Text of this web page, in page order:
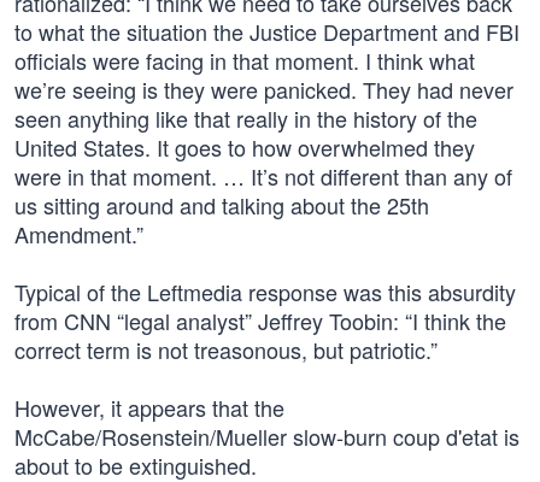
to what the situation the Justice Department and FBI
officials were facing in that moment. I think what
we’re seeing is they were panicked. They had never
seen anything like that really in the history of the
United States. It goes to how overwhelmed they
were in that moment. … It’s not different than any of
us sitting around and talking about the 25th
Amendment.”
Typical of the Leftmedia response was this absurdity
from CNN “legal analyst” Jeffrey Toobin: “I think the
correct term is not treasonous, but patriotic.”
However, it appears that the
McCabe/Rosenstein/Mueller slow-burn coup d'etat is
about to be extinguished.